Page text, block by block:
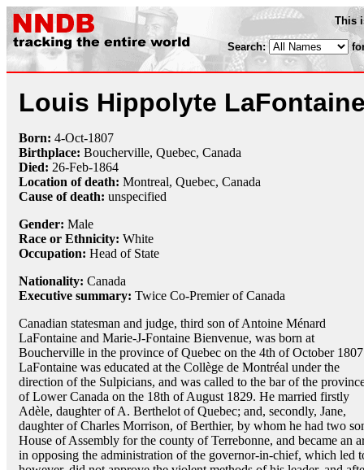
This
Search:
Louis Hippolyte
Born: 4-Oct-1807
Birthplace: Boucherville, Quebec, Canada
Died: 26-Feb-1864
Location of death: Montreal, Quebec, Canada
Cause of death: unspecified
Gender: Male
Race or Ethnicity: White
Occupation: Head of State
Nationality: Canada
Executive summary: Twice Co-Premier of Canada
Canadian statesman and judge, third son of Antoine Ménard
LaFontaine and Marie-J-Fontaine Bienvenue, was born at
Boucherville in the province of Quebec on the 4th of October
LaFontaine was educated at the Collège de Montréal under the
direction of the Sulpicians, and was called to the bar of the
of Lower Canada on the 18th of August 1829. He married firstly
Adèle, daughter of A. Berthelot of Quebec; and, secondly, Jane,
daughter of Charles Morrison, of Berthier, by whom he had two
House of Assembly for the county of Terrebonne, and became an
in opposing the administration of the governor-in-chief, which led